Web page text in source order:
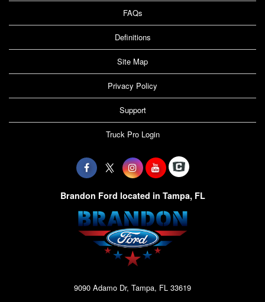
FAQs
Definitions
Site Map
Privacy Policy
Support
Truck Pro Login
Brandon Ford located in Tampa, FL
9090 Adamo Dr, Tampa, FL 33619